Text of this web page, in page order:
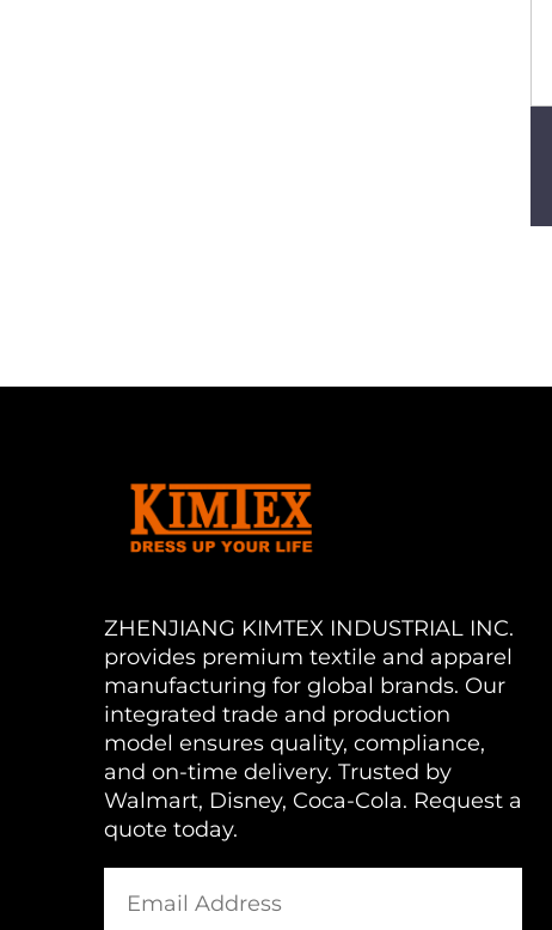
ZHENJIANG KIMTEX INDUSTRIAL INC.
provides premium textile and apparel
manufacturing for global brands. Our
integrated trade and production
model ensures quality, compliance,
and on-time delivery. Trusted by
Walmart, Disney, Coca-Cola. Request a
quote today.